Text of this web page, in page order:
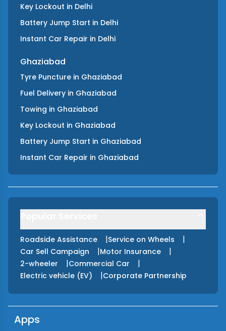
Key Lockout in Delhi
Battery Jump Start in Delhi
Instant Car Repair in Delhi
Ghaziabad
Tyre Puncture in Ghaziabad
Fuel Delivery in Ghaziabad
Towing in Ghaziabad
Key Lockout in Ghaziabad
Battery Jump Start in Ghaziabad
Instant Car Repair in Ghaziabad
Roadside Assistance |Service on Wheels |
Car Sell Campaign |Motor Insurance |
2-wheeler |Commercial Car |
Electric vehicle (EV) |Corporate Partnership
Apps